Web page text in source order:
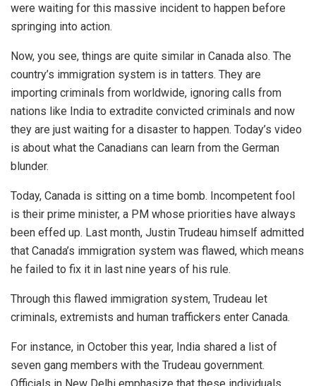
were waiting for this massive incident to happen before
springing into action.
Now, you see, things are quite similar in Canada also. The
country’s immigration system is in tatters. They are
importing criminals from worldwide, ignoring calls from
nations like India to extradite convicted criminals and now
they are just waiting for a disaster to happen. Today’s video
is about what the Canadians can learn from the German
blunder.
Today, Canada is sitting on a time bomb. Incompetent fool
is their prime minister, a PM whose priorities have always
been effed up. Last month, Justin Trudeau himself admitted
that Canada’s immigration system was flawed, which means
he failed to fix it in last nine years of his rule.
Through this flawed immigration system, Trudeau let
criminals, extremists and human traffickers enter Canada.
For instance, in October this year, India shared a list of
seven gang members with the Trudeau government.